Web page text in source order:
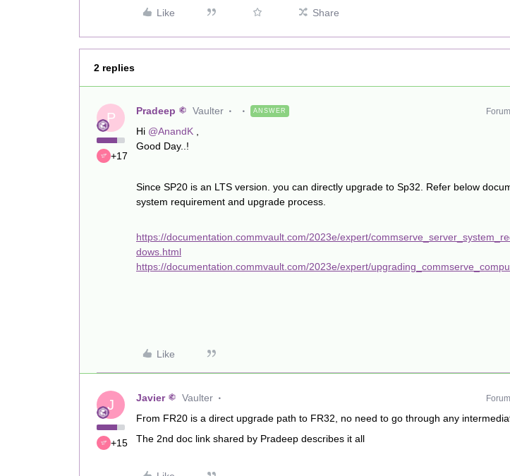
Like Share
2 replies
P
+17
Pradeep Vaulter ANSWER
Hi @AnandK
Good Day..!
Since SP20 is an LTS version. you can directly upgrade to Sp32. Refer below
system requirement and upgrade process.
https://documentation.commvault.com/2023e/expert/
dows.html
https://documentation.commvault.com/2023e/expert/
Like
J
+15
Javier Vaulter
From FR20 is a direct upgrade path to FR32, no need to go through any
The 2nd doc link shared by Pradeep describes it all